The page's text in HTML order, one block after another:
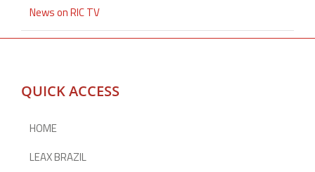
News on RIC TV
QUICK ACCESS
HOME
LEAX BRAZIL